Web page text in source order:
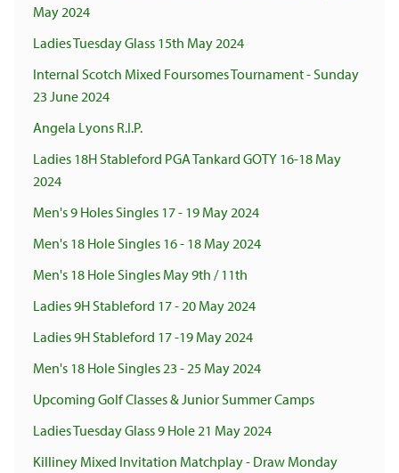
May 2024
Ladies Tuesday Glass 15th May 2024
Internal Scotch Mixed Foursomes Tournament - Sunday
23 June 2024
Angela Lyons R.I.P.
Ladies 18H Stableford PGA Tankard GOTY 16-18 May
2024
Men's 9 Holes Singles 17 - 19 May 2024
Men's 18 Hole Singles 16 - 18 May 2024
Men's 18 Hole Singles May 9th / 11th
Ladies 9H Stableford 17 - 20 May 2024
Ladies 9H Stableford 17 -19 May 2024
Men's 18 Hole Singles 23 - 25 May 2024
Upcoming Golf Classes & Junior Summer Camps
Ladies Tuesday Glass 9 Hole 21 May 2024
Killiney Mixed Invitation Matchplay - Draw Monday